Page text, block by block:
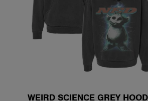
WEIRD SCIENCE GREY